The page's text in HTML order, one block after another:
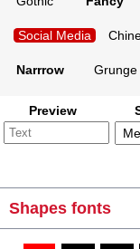
Social Media
Narrrow Grunge
Preview
Shapes fonts